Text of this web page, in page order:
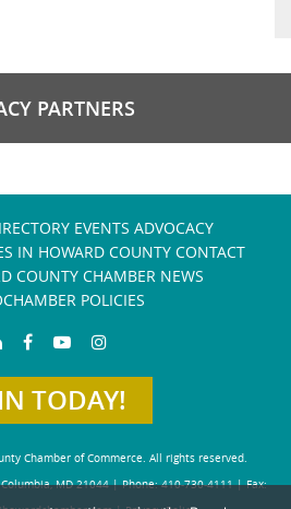
PARTNERS
EVENTS ADVOCACY
IN HOWARD COUNTY CONTACT
COUNTY CHAMBER NEWS
POLICIES
TODAY!
Chamber of Commerce. All rights reserved.
MD 21044 | Phone: 410-730-4111 | Fax: